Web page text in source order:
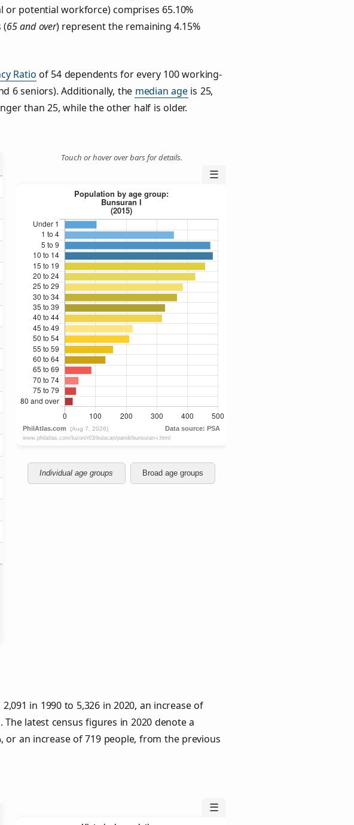
potential workforce) comprises 65.10%
(65 and over) represent the remaining 4.15%
Ratio of 54 dependents for every 100 working-
6 seniors). Additionally, the median ageis 25,
than 25, while the other half is older.
Touch or hover over bars for details.
☰
Individual age groups Broad age groups
in 1990 to 5,326 in 2020, an increase of
latest census figures in 2020 denote a
or an increase of 719 people, from the previous
☰